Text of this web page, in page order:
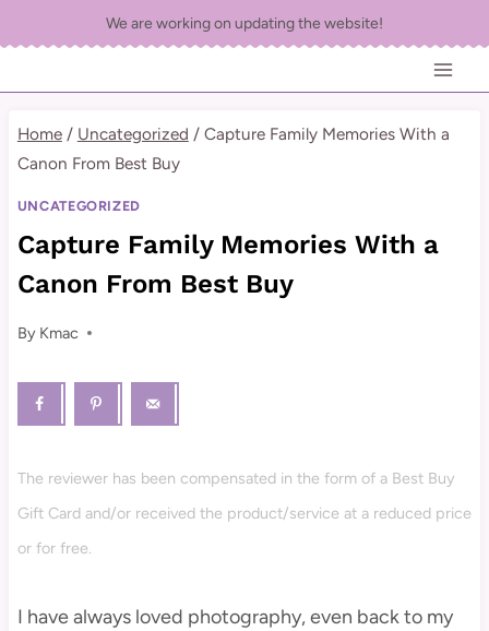
to
content
We are working on updating the website!
Home / Uncategorized / Capture Family Memories With a
Canon From Best Buy
UNCATEGORIZED
Capture Family Memories With a
Canon From Best Buy
By Kmac
The reviewer has been compensated in the form of a Best Buy
Gift Card and/or received the product/service at a reduced price
or for free.
I have always loved photography, even back to my